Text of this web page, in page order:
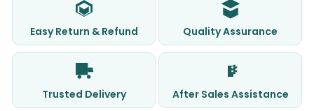
Easy Return & Refund Quality Assurance
Trusted Delivery After Sales Assistance